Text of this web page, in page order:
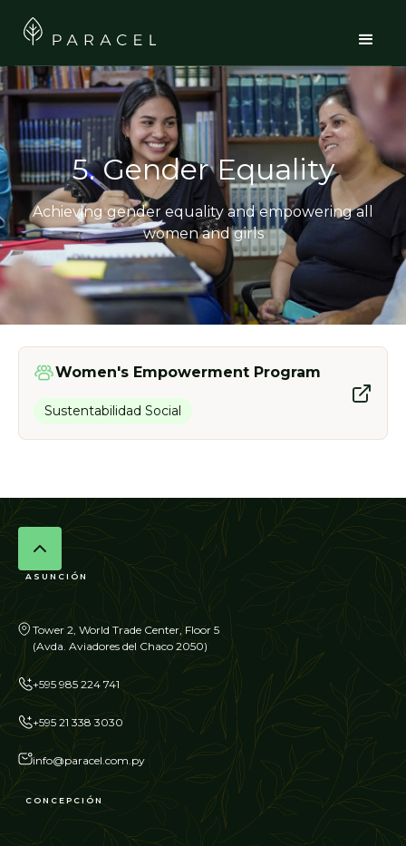
5. Gender Equality
Achieving gender equality and empowering all
women and girls
Women's Empowerment Program
Sustentabilidad Social
ASUNCIÓN
Tower 2, World Trade Center, Floor 5
(Avda. Aviadores del Chaco 2050)
+595 985 224 741
+595 21 338 3030
info@paracel.com.py
CONCEPCIÓN